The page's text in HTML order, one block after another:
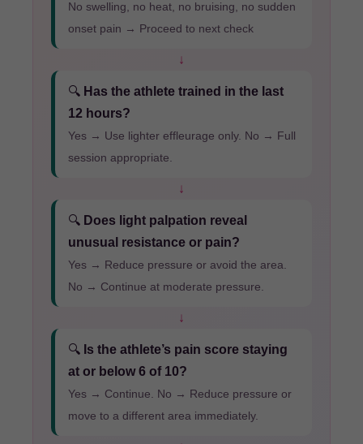
No swelling, no heat, no bruising, no sudden
onset pain → Proceed to next check
↓
🔍 Has the athlete trained in the last
12 hours?
Yes → Use lighter effleurage only. No → Full
session appropriate.
↓
🔍 Does light palpation reveal
unusual resistance or pain?
Yes → Reduce pressure or avoid the area.
No → Continue at moderate pressure.
↓
🔍 Is the athlete’s pain score staying
at or below 6 of 10?
Yes → Continue. No → Reduce pressure or
move to a different area immediately.